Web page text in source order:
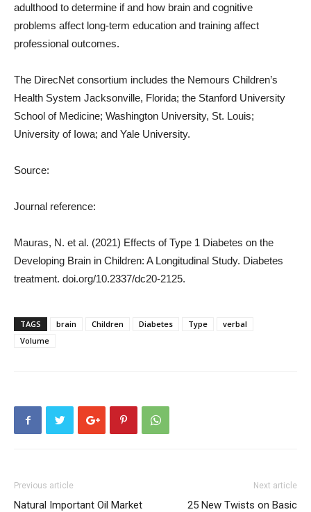
adulthood to determine if and how brain and cognitive
problems affect long-term education and training affect
professional outcomes.
The DirecNet consortium includes the Nemours Children’s
Health System Jacksonville, Florida; the Stanford University
School of Medicine; Washington University, St. Louis;
University of Iowa; and Yale University.
Source:
Journal reference:
Mauras, N. et al. (2021) Effects of Type 1 Diabetes on the
Developing Brain in Children: A Longitudinal Study. Diabetes
treatment. doi.org/10.2337/dc20-2125.
TAGS brain Children Diabetes Type
verbal
Volume
Previous article
Natural Important Oil Market
Next article
25 New Twists on Basic